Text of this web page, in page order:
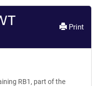
Print
RB1, part of the